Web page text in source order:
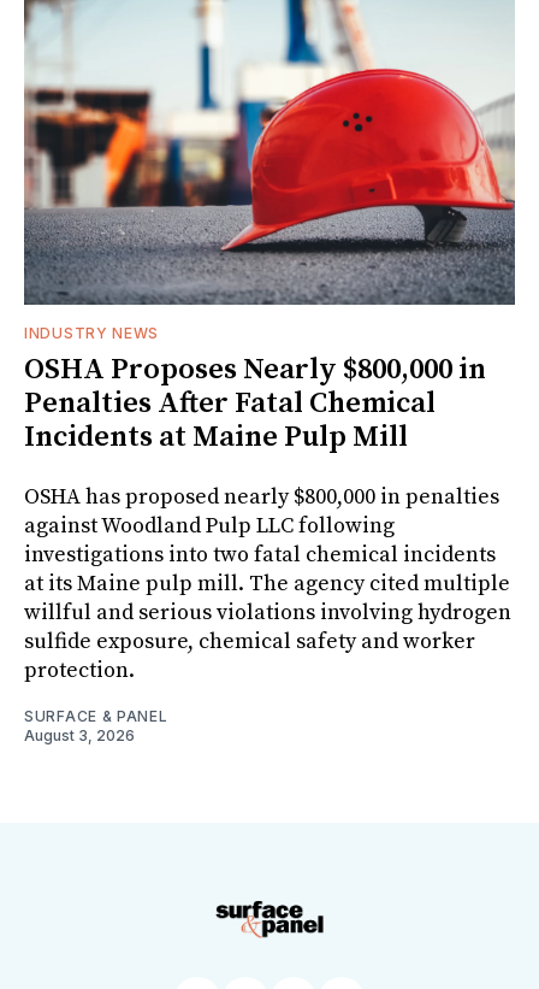
INDUSTRY NEWS
OSHA Proposes Nearly $800,000 in
Penalties After Fatal Chemical
Incidents at Maine Pulp Mill
OSHA has proposed nearly $800,000 in penalties
against Woodland Pulp LLC following
investigations into two fatal chemical incidents
at its Maine pulp mill. The agency cited multiple
willful and serious violations involving hydrogen
sulfide exposure, chemical safety and worker
protection.
SURFACE & PANEL
August 3, 2026